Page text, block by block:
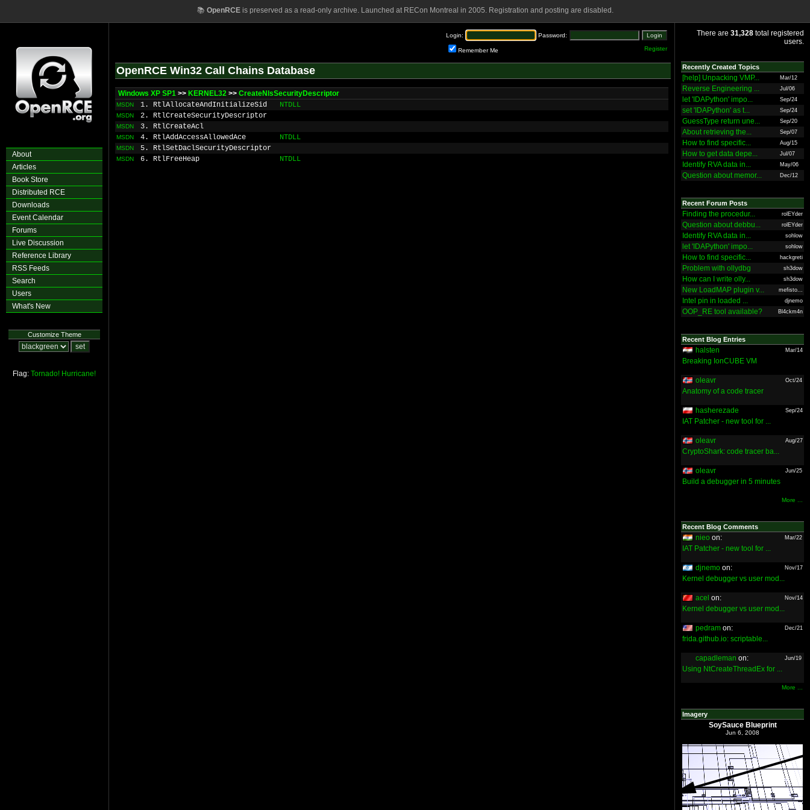
📚 OpenRCEis preserved as a read-only archive. Launched at RECon Montreal in 2005. Registration and posting are disabled.
About
Articles
Book Store
Distributed RCE
Downloads
Event Calendar
Forums
Live Discussion
Reference Library
RSS Feeds
Search
Users
What's New
Customize Theme
Flag: Tornado! Hurricane!
Login: Password:
Remember Me Register
OpenRCE Win32 Call Chains Database
Windows XP SP1 >> KERNEL32 >> CreateNlsSecurityDescriptor
MSDN 1. RtlAllocateAndInitializeSid NTDLL
MSDN 2. RtlCreateSecurityDescriptor
MSDN 3. RtlCreateAcl
MSDN 4. RtlAddAccessAllowedAce NTDLL
MSDN 5. RtlSetDaclSecurityDescriptor
MSDN 6. RtlFreeHeap NTDLL
There are 31,328 total registered
users.
Recently Created Topics
[help] Unpacking VMP... Mar/12
Reverse Engineering ... Jul/06
let 'IDAPython' impo... Sep/24
set 'IDAPython' as t... Sep/24
GuessType return une... Sep/20
About retrieving the... Sep/07
How to find specific... Aug/15
How to get data depe... Jul/07
Identify RVA data in... May/06
Question about memor... Dec/12
Recent Forum Posts
Finding the procedur... rolEYder
Question about debbu... rolEYder
Identify RVA data in... sohlow
let 'IDAPython' impo... sohlow
How to find specific... hackgreti
Problem with ollydbg sh3dow
How can I write olly... sh3dow
New LoadMAP plugin v... mefisto...
Intel pin in loaded ... djnemo
OOP_RE tool available? Bl4ckm4n
Recent Blog Entries
halsten Mar/14
Breaking IonCUBE VM
oleavr Oct/24
Anatomy of a code tracer
hasherezade Sep/24
IAT Patcher - new tool for ...
oleavr Aug/27
CryptoShark: code tracer ba...
oleavr Jun/25
Build a debugger in 5 minutes
More ...
Recent Blog Comments
nieo on: Mar/22
IAT Patcher - new tool for ...
djnemo on: Nov/17
Kernel debugger vs user mod...
acel on: Nov/14
Kernel debugger vs user mod...
pedram on: Dec/21
frida.github.io: scriptable...
capadleman on: Jun/19
Using NtCreateThreadEx for ...
More ...
Imagery
SoySauce Blueprint
Jun 6, 2008